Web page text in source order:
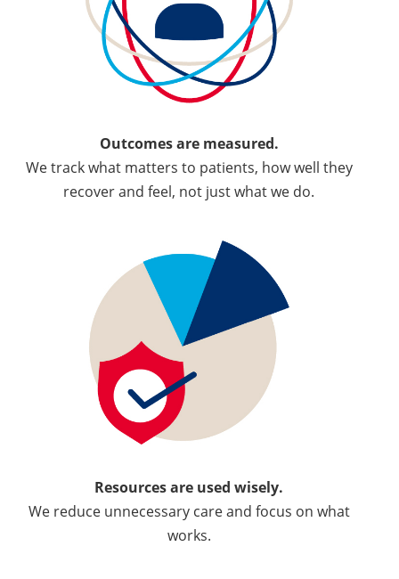
Outcomes are measured.
We track what matters to patients, how well they
recover and feel, not just what we do.
Resources are used wisely.
We reduce unnecessary care and focus on what
works.